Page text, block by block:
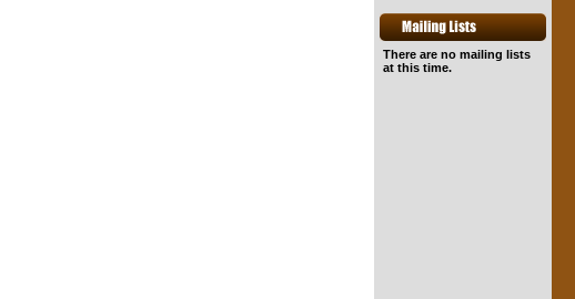
There are no mailing lists
at this time.